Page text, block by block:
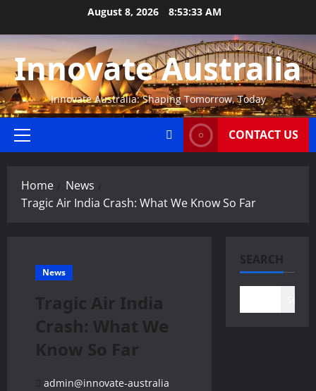
content
August 8, 2026 8:53:34 AM
Innovate Australia
Innovate Australia: Shaping Tomorrow, Today
Primary
CONTACT US
Home
News
Tragic Air India Crash: What We Know So Far
News
Tragic Air India
Crash: What We
Know So Far
admin@innovate-australia
SEARCH